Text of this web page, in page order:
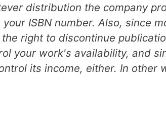
distribution the company
ISBN number. Also, since
right to discontinue
your work's availability, and
its income, either. In other